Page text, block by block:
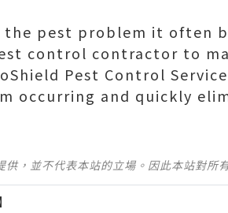
the pest problem it often
control contractor to
Pest Control
occurring and quickly
供，並不代表本站的立場。因此本站對